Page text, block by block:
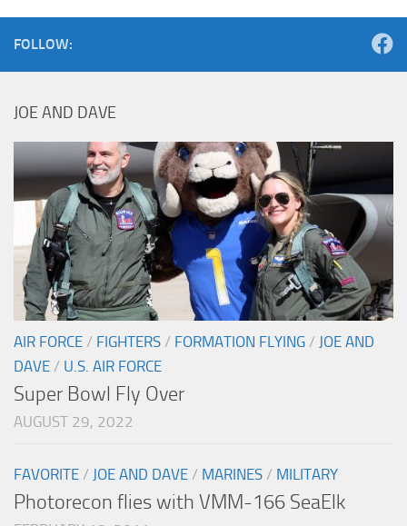
FOLLOW:
JOE AND DAVE
AIR FORCE / FIGHTERS / FORMATION FLYING / JOE AND
DAVE / U.S. AIR FORCE
Super Bowl Fly Over
AUGUST 29, 2022
FAVORITE / JOE AND DAVE / MARINES / MILITARY
Photorecon flies with VMM-166 SeaElk